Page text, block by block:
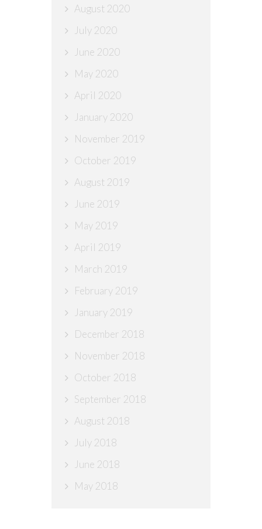
August 2020
July 2020
June 2020
May 2020
April 2020
January 2020
November 2019
October 2019
August 2019
June 2019
May 2019
April 2019
March 2019
February 2019
January 2019
December 2018
November 2018
October 2018
September 2018
August 2018
July 2018
June 2018
May 2018